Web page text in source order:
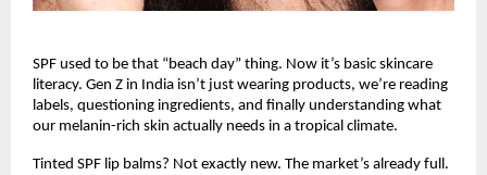
SPF used to be that “beach day” thing. Now it’s basic skincare
literacy. Gen Z in India isn’t just wearing products, we’re reading
labels, questioning ingredients, and finally understanding what
our melanin-rich skin actually needs in a tropical climate.
Tinted SPF lip balms? Not exactly new. The market’s already full.